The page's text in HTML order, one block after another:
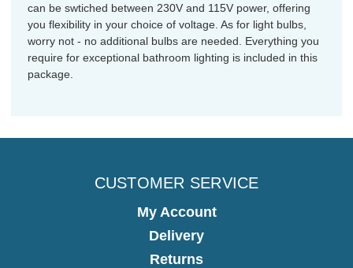
can be swtiched between 230V and 115V power, offering
you flexibility in your choice of voltage. As for light bulbs,
worry not - no additional bulbs are needed. Everything you
require for exceptional bathroom lighting is included in this
package.
CUSTOMER SERVICE
My Account
Delivery
Returns